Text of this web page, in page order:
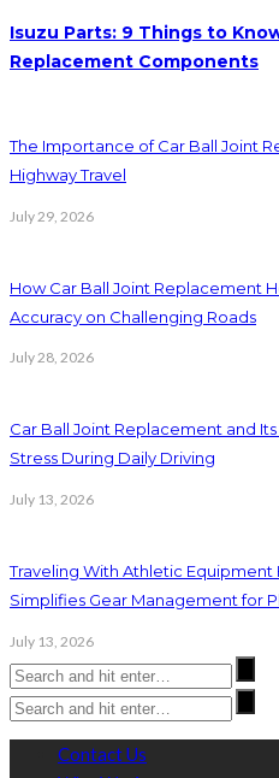
Isuzu Parts: 9 Things to
Replacement Components
The Importance of Car Ball Joint
Highway Travel
July 29, 2026
How Car Ball Joint Replacement
Accuracy on Challenging Roads
July 28, 2026
Car Ball Joint Replacement and
Stress During Daily Driving
July 13, 2026
Traveling With Athletic Equipment
Simplifies Gear Management for
July 13, 2026
Contact Us